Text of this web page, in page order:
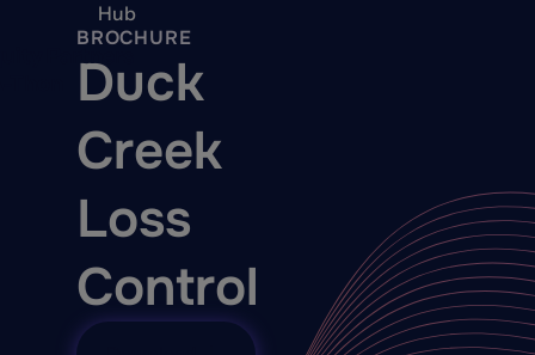
Hub
BROCHURE
Duck
Creek
Loss
Control